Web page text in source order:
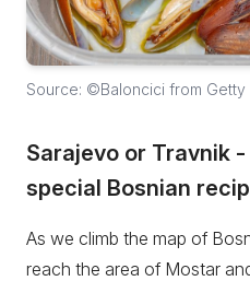
Source: ©Baloncici from Getty
Sarajevo or Travnik
special Bosnian
As we climb the map of
reach the area of Mostar